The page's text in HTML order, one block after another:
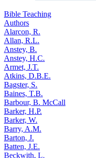
Bible Teaching
Authors
Alarcon, R.
Allan, R.L.
Anstey, B.
Anstey, H.C.
Armet, J.T.
Atkins, D.B.E.
Bagster, S.
Baines, T.B.
Barbour, B. McCall
Barker, H.P.
Barker, W.
Barry, A.M.
Barton, J.
Batten, J.E.
Beckwith, L.